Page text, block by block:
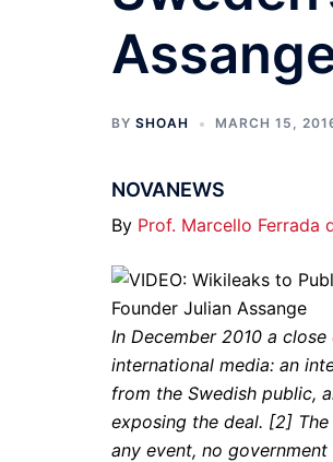
BY SHOAH MARCH 15,
NOVANEWS
By Prof. Marcello Ferrada
In December 2010 a close
international media: an
from the Swedish public,
exposing the deal. [2]
any event, no